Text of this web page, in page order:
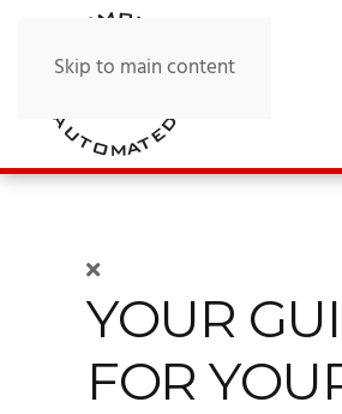
Skip to main content
YOUR
FOR